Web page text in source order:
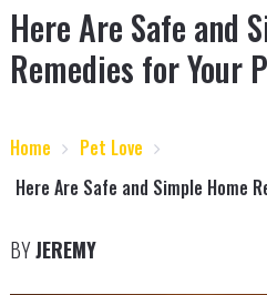
Here Are Safe and
Remedies for Your
Home
Pet Love
Here Are Safe and Simple Home
BYJEREMY